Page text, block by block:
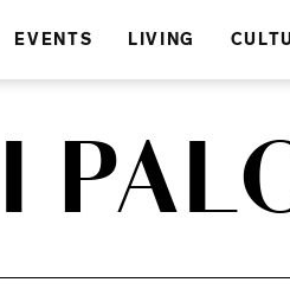
EVENTS LIVING